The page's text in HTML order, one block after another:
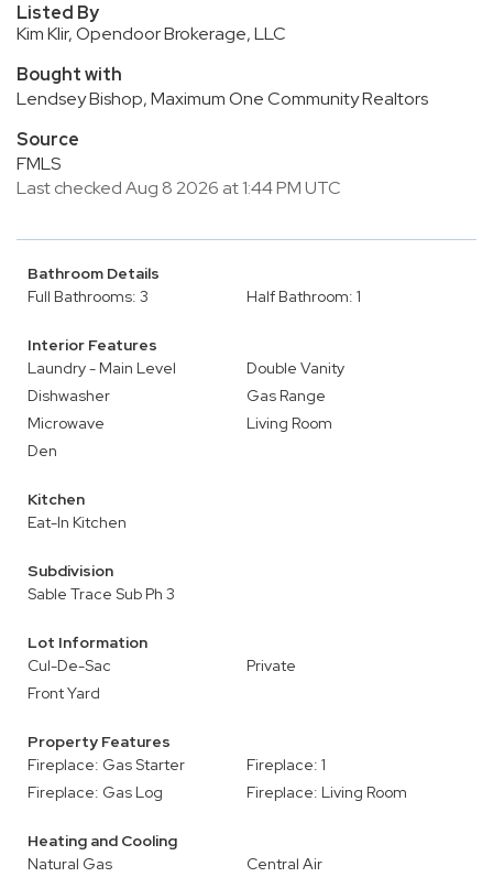
Listed By
Kim Klir, Opendoor Brokerage, LLC
Bought with
Lendsey Bishop, Maximum One Community Realtors
Source
FMLS
Last checked Aug 8 2026 at 1:44 PM UTC
Bathroom Details
Full Bathrooms: 3
Half Bathroom: 1
Interior Features
Laundry - Main Level
Double Vanity
Dishwasher
Gas Range
Microwave
Living Room
Den
Kitchen
Eat-In Kitchen
Subdivision
Sable Trace Sub Ph 3
Lot Information
Cul-De-Sac
Private
Front Yard
Property Features
Fireplace: Gas Starter
Fireplace: 1
Fireplace: Gas Log
Fireplace: Living Room
Heating and Cooling
Natural Gas
Central Air